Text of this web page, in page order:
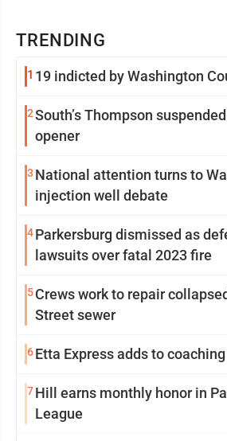
TRENDING
1 19 indicted by Washington
2South’s Thompson
opener
3 National attention turns to
injection well debate
4Parkersburg dismissed as
lawsuits over fatal 2023 fire
5Crews work to repair
Street sewer
6Etta Express adds to
7Hill earns monthly honor in
League